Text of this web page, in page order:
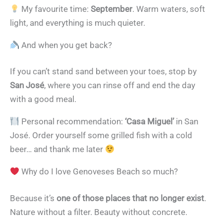
My favourite time:September. Warm waters, soft
light, and everything is much quieter.
And when you get back?
If you can’t stand sand between your toes, stop by
San José, where you can rinse off and end the day
with a good meal.
Personal recommendation:‘Casa Miguel’in San
José. Order yourself some grilled fish with a cold
beer… and thank me later
Why do I love Genoveses Beach so much?
Because it’s one of those places that no longer exist.
Nature without a filter. Beauty without concrete.